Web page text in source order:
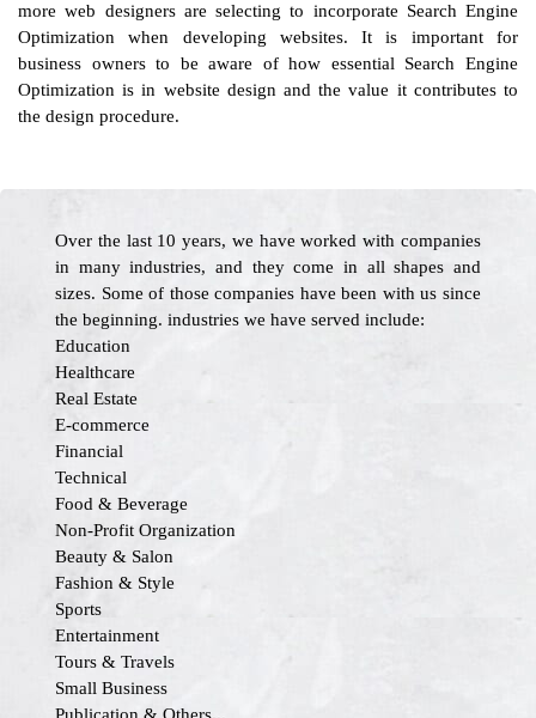
more web designers are selecting to incorporate Search Engine
Optimization when developing websites. It is important for
business owners to be aware of how essential Search Engine
Optimization is in website design and the value it contributes to
the design procedure.
Over the last 10 years, we have worked with companies
in many industries, and they come in all shapes and
sizes. Some of those companies have been with us since
the beginning. industries we have served include:
Education
Healthcare
Real Estate
E-commerce
Financial
Technical
Food & Beverage
Non-Profit Organization
Beauty & Salon
Fashion & Style
Sports
Entertainment
Tours & Travels
Small Business